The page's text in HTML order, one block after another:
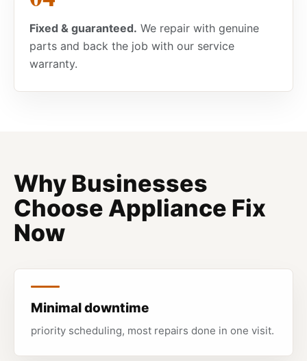
Fixed & guaranteed. We repair with genuine
parts and back the job with our service
warranty.
Why Businesses
Choose Appliance Fix
Now
Minimal downtime
priority scheduling, most repairs done in one visit.